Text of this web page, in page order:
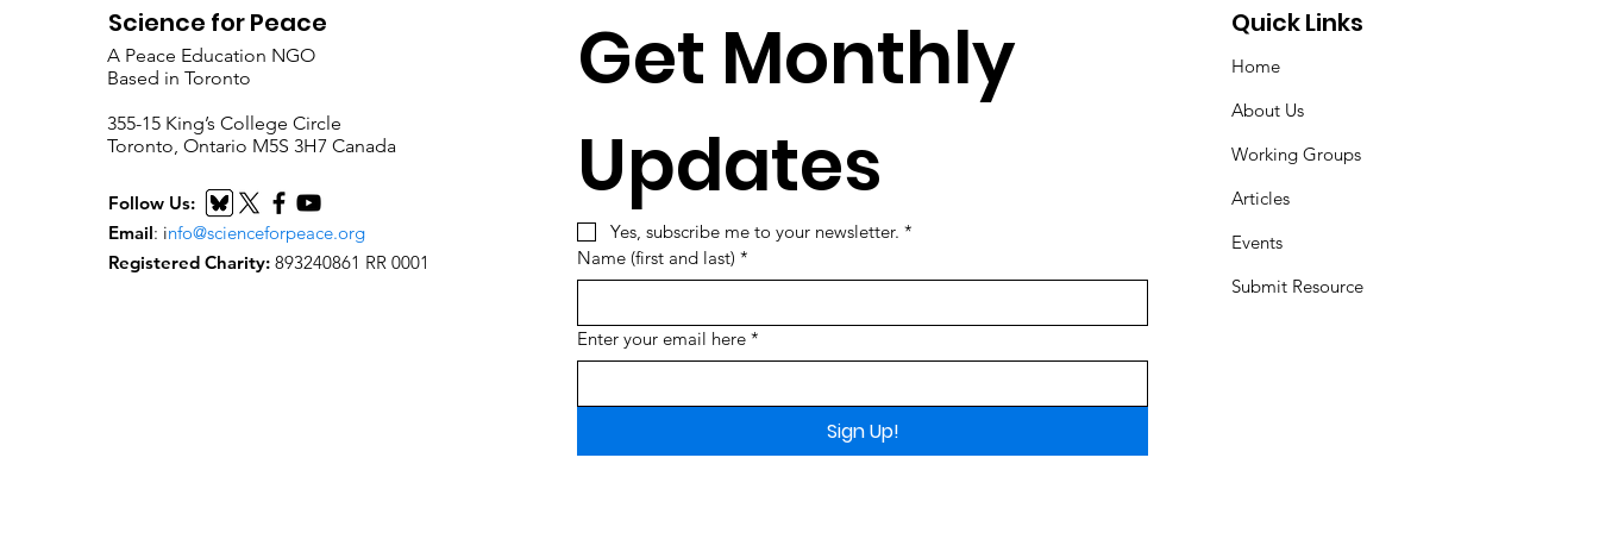
Science for Peace
A Peace Education NGO
Based in Toronto
​355-15 King’s College Circle
Toronto, Ontario M5S 3H7 Canada
Follow Us:
Email: info@scienceforpeace.org
Registered Charity: 893240861 RR 0001
Get Monthly
Updates
Yes, subscribe me to your newsletter. *
Name (first and last) *
Enter your email here *
Sign Up!
Quick Links
Home
About Us
Working Groups
Articles
Events
Submit Resource